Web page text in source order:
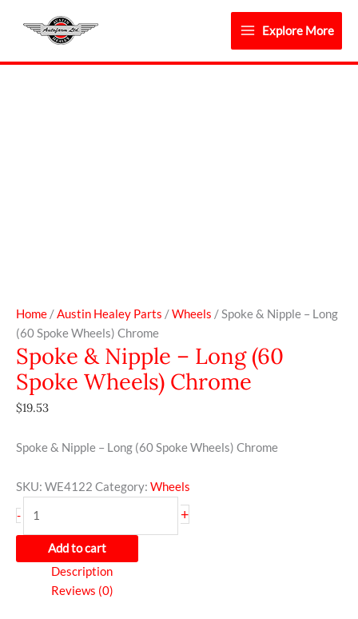
Explore More
Home /Austin Healey Parts /Wheels / Spoke & Nipple – Long
(60 Spoke Wheels) Chrome
Spoke & Nipple – Long (60
Spoke Wheels) Chrome
$19.53
Spoke & Nipple – Long (60 Spoke Wheels) Chrome
SKU: WE4122 Category: Wheels
- +
Add to cart
Description
Reviews (0)